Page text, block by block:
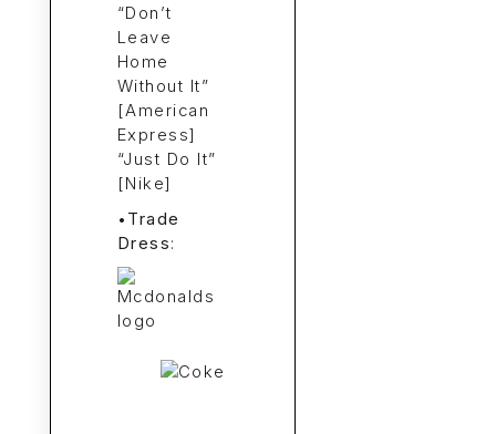
“Don’t
Leave
Home
Without It”
[American
Express]
“Just Do It”
[Nike]
• Trade
Dress: